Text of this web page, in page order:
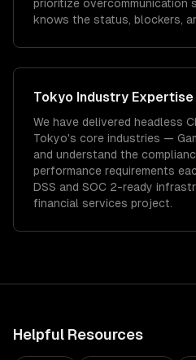
prioritize overcommunication
knows the status, blockers,
Tokyo Industry Expertise
We have delivered headless
Tokyo's core industries —
and understand the
performance requirements
DSS and SOC 2-ready
financial services project.
Helpful Resources